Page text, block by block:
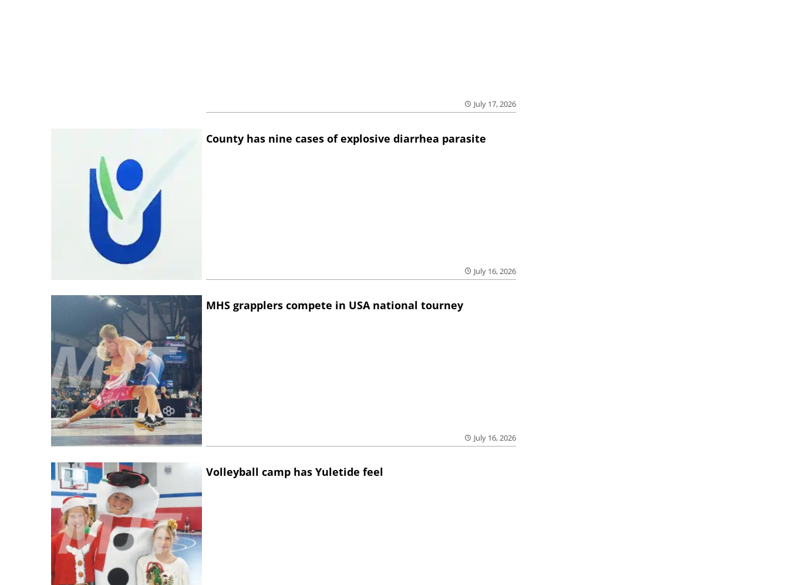
July 17, 2026
County has nine cases of explosive diarrhea parasite
July 16, 2026
MHS grapplers compete in USA national tourney
July 16, 2026
Volleyball camp has Yuletide feel